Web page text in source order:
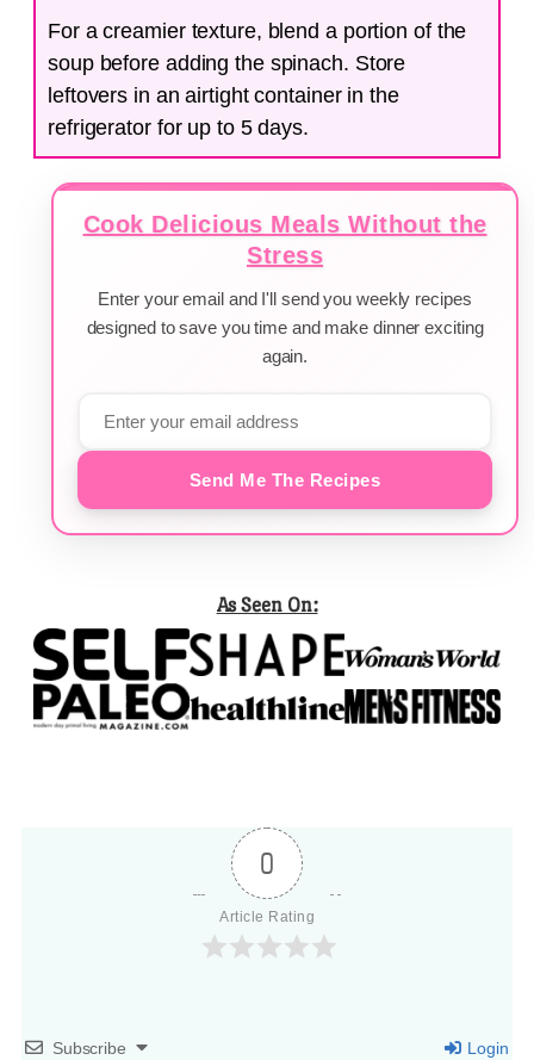
For a creamier texture, blend a portion of the
soup before adding the spinach. Store
leftovers in an airtight container in the
refrigerator for up to 5 days.
Cook Delicious Meals Without the
Stress
Enter your email and I'll send you weekly recipes
designed to save you time and make dinner exciting
again.
Send Me The Recipes
As Seen On:
0
Article Rating
Subscribe Login